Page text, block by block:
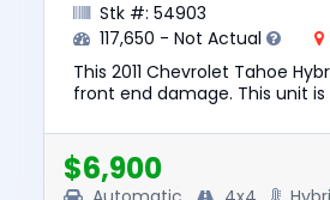
Stk #: 54903
117,650 - Not Actual
This 2011 Chevrolet Tahoe
front end damage. This unit
vehicle was $10347. ...
$6,900